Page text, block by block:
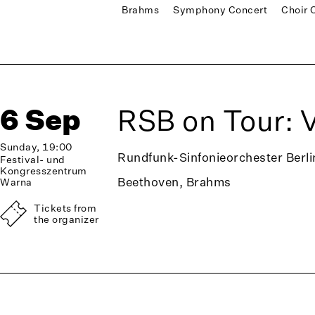
Brahms Symphony Concert Choir
6 Sep
Sunday, 19:00
Festival- und
Kongresszentrum
Warna
Tickets from
the organizer
RSB on Tour:
Rundfunk-Sinfonieorchester
Beethoven, Brahms